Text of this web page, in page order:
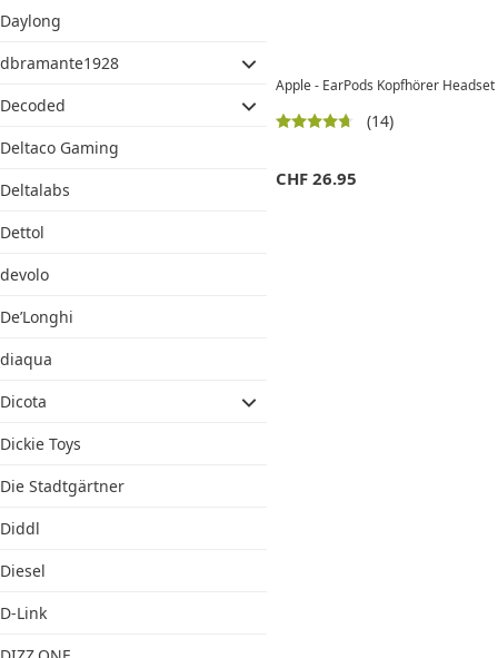
Daylong
dbramante1928
Decoded
Deltaco Gaming
Deltalabs
Dettol
devolo
De’Longhi
diaqua
Dicota
Dickie Toys
Die Stadtgärtner
Diddl
Diesel
D-Link
Apple - EarPods Kopfhörer
(14)
CHF 26.95